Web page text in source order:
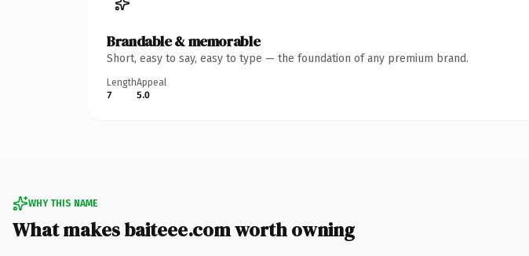
Brandable & memorable
Short, easy to say, easy to type — the foundation of any premium brand.
Length
7
Appeal
5.0
WHY THIS NAME
What makes baiteee.com worth owning